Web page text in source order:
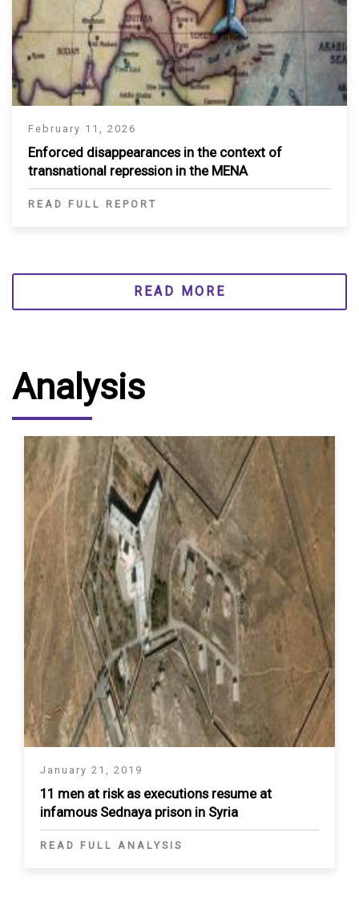
February 11, 2026
Enforced disappearances in the context of
transnational repression in the MENA
READ FULL REPORT
READ MORE
Analysis
January 21, 2019
11 men at risk as executions resume at
infamous Sednaya prison in Syria
READ FULL ANALYSIS